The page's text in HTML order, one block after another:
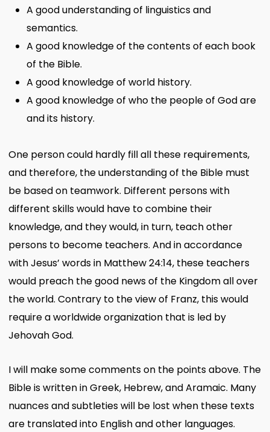
A good understanding of linguistics and
semantics.
A good knowledge of the contents of each book
of the Bible.
A good knowledge of world history.
A good knowledge of who the people of God are
and its history.
One person could hardly fill all these requirements,
and therefore, the understanding of the Bible must
be based on teamwork. Different persons with
different skills would have to combine their
knowledge, and they would, in turn, teach other
persons to become teachers. And in accordance
with Jesus’ words in Matthew 24:14, these teachers
would preach the good news of the Kingdom all over
the world. Contrary to the view of Franz, this would
require a worldwide organization that is led by
Jehovah God.
I will make some comments on the points above. The
Bible is written in Greek, Hebrew, and Aramaic. Many
nuances and subtleties will be lost when these texts
are translated into English and other languages.